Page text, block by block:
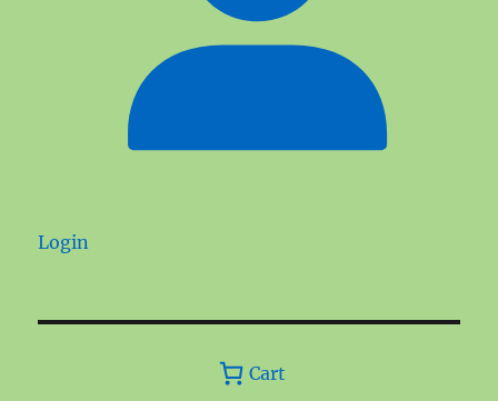
Login
Cart